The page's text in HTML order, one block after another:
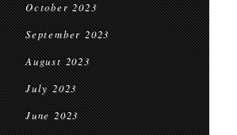
October 2023
September 2023
August 2023
July 2023
June 2023